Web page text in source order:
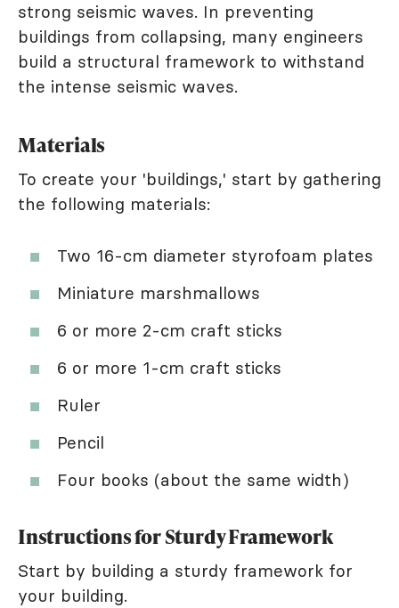
strong seismic waves. In preventing
buildings from collapsing, many engineers
build a structural framework to withstand
the intense seismic waves.
Materials
To create your 'buildings,' start by gathering
the following materials:
Two 16-cm diameter styrofoam plates
Miniature marshmallows
6 or more 2-cm craft sticks
6 or more 1-cm craft sticks
Ruler
Pencil
Four books (about the same width)
Instructions for Sturdy Framework
Start by building a sturdy framework for
your building.